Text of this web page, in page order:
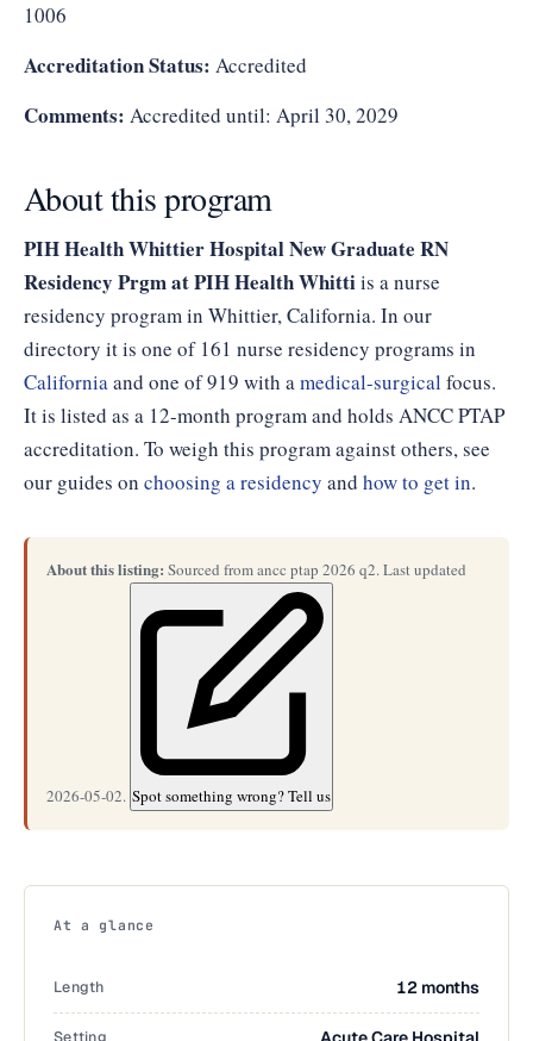
1006
Accreditation Status: Accredited
Comments: Accredited until: April 30, 2029
About this program
PIH Health Whittier Hospital New Graduate RN
Residency Prgm at PIH Health Whittiis a nurse
residency program in Whittier, California. In our
directory it is one of 161 nurse residency programs in
Californiaand one of 919 with amedical-surgical focus.
It is listed as a 12-month program and holds ANCC PTAP
accreditation. To weigh this program against others, see
our guides on choosing a residency and how to get in.
About this listing: Sourced from ancc ptap 2026 q2. Last updated
2026-05-02. Spot something wrong? Tell us
At a glance
Length 12 months
Setting